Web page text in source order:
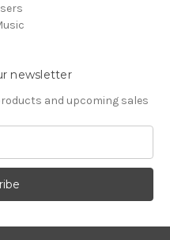
newsletter
and upcoming sales